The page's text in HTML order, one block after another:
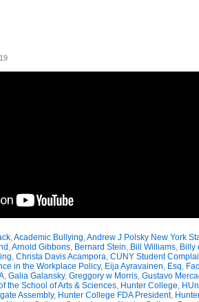
,Academic Bullying,Andrew J Polsky New York
,Arnold Gibbons, Bernard Stein, Bill Williams, Billy
, Christa Davis Acampora, CUNY Student
in the Workplace Policy, Eija Ayravainen, Esq,
, Galia Galansky, Greggory w Morris, Gustavo
the School of Arts & Sciences, Hunter College,
Assembly, Hunter College FDA President,